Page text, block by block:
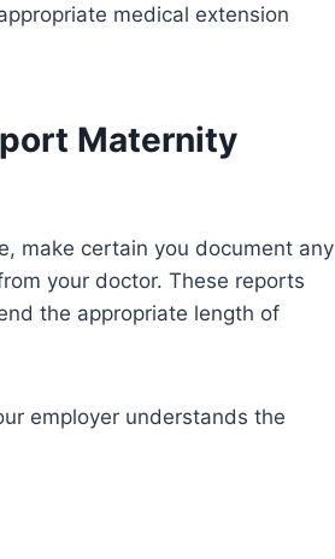
medical extension
Maternity
make certain you document any
your doctor. These reports
the appropriate length of
employer understands the